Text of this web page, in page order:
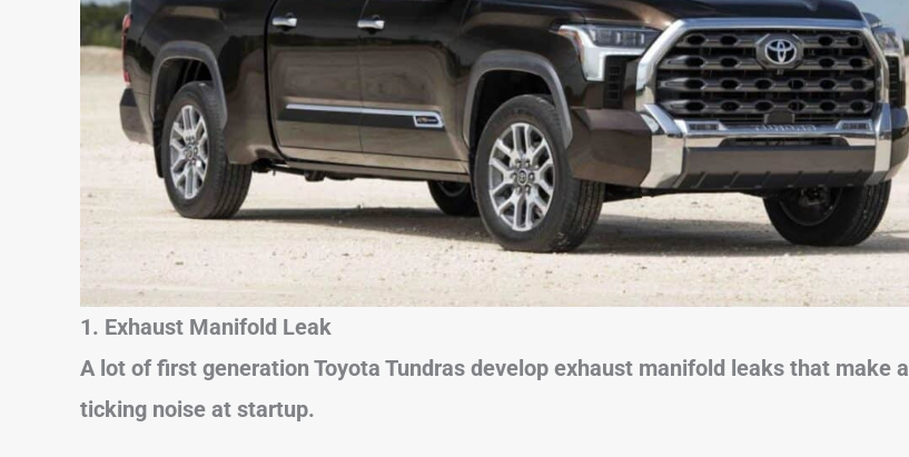
1. Exhaust Manifold Leak
A lot of first generation Toyota Tundras develop exhaust manifold leaks that make a
ticking noise at startup.